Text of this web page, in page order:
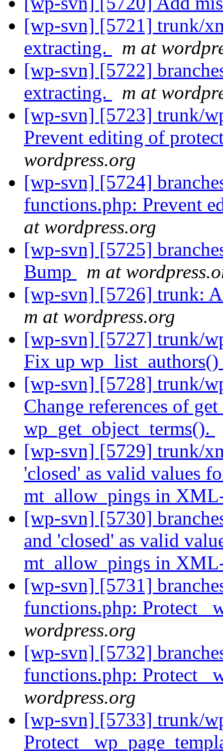
[wp-svn] [5721] trunk/
extracting.
m at
[wp-svn] [5722]
extracting.
m at
[wp-svn] [5723] trunk/
Prevent editing of
wordpress.org
[wp-svn] [5724]
functions.php: Prevent
at wordpress.org
[wp-svn] [5725]
Bump
m at
[wp-svn] [5726] trunk:
m at wordpress.org
[wp-svn] [5727] trunk/
Fix up
[wp-svn] [5728] trunk/
Change references of
wp_get_object_terms().
[wp-svn] [5729] trunk/
'closed' as valid values
mt_allow_pings in
[wp-svn] [5730]
and 'closed' as valid
mt_allow_pings in
[wp-svn] [5731]
functions.php: Protect
wordpress.org
[wp-svn] [5732]
functions.php: Protect
wordpress.org
[wp-svn] [5733] trunk/
Protect